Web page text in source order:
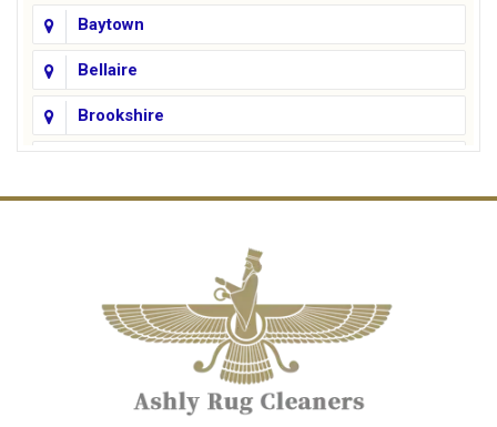
Baytown
Bellaire
Brookshire
Cinco Ranch
Crosby
Cypress